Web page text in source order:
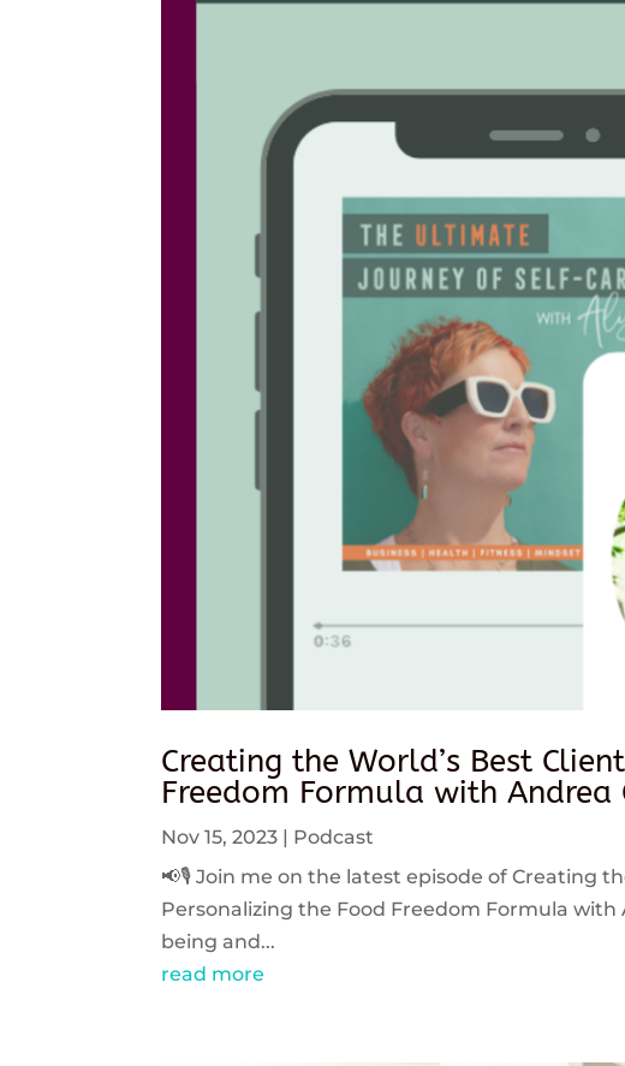
Creating the World’s Best
Freedom Formula with Andrea
Nov 15, 2023
Podcast
📢🎙️ Join me on the latest episode of Creating
Personalizing the Food Freedom Formula
being and...
read more